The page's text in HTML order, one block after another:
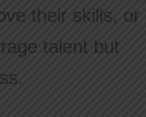
their skills, or
talent but